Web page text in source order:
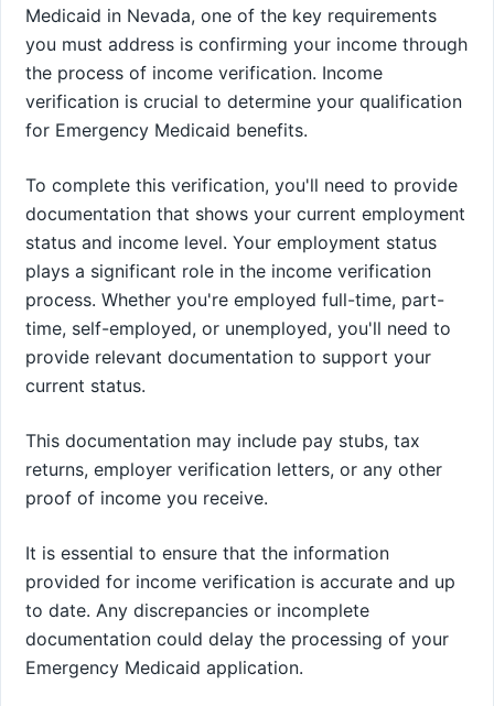
Medicaid in Nevada, one of the key requirements
you must address is confirming your income through
the process of income verification. Income
verification is crucial to determine your qualification
for Emergency Medicaid benefits.
To complete this verification, you'll need to provide
documentation that shows your current employment
status and income level. Your employment status
plays a significant role in the income verification
process. Whether you're employed full-time, part-
time, self-employed, or unemployed, you'll need to
provide relevant documentation to support your
current status.
This documentation may include pay stubs, tax
returns, employer verification letters, or any other
proof of income you receive.
It is essential to ensure that the information
provided for income verification is accurate and up
to date. Any discrepancies or incomplete
documentation could delay the processing of your
Emergency Medicaid application.